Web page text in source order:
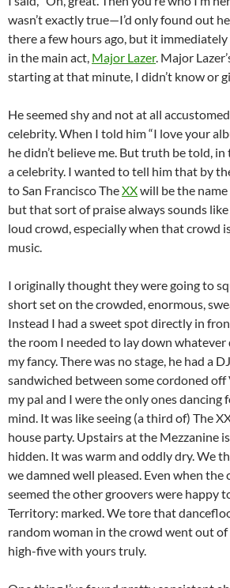
wasn’t exactly true—I’d only found out
there a few hours ago, but it
in the main act, Major Lazer. Major
starting at that minute, I didn’t know or
He seemed shy and not at all
celebrity. When I told him “I love your
he didn’t believe me. But truth be told, in
a celebrity. I wanted to tell him that by
to San Francisco TheXXwill be the name
but that sort of praise always sounds like
loud crowd, especially when that crowd
music.
I originally thought they were going to
short set on the crowded, enormous,
Instead I had a sweet spot directly in
the room I needed to lay down whatever
my fancy. There was no stage, he had a
sandwiched between some cordoned off
my pal and I were the only ones dancing
mind. It was like seeing (a third of) The
house party. Upstairs at the Mezzanine
hidden. It was warm and oddly dry. We
we damned well pleased. Even when the
seemed the other groovers were happy
Territory: marked. We tore that
random woman in the crowd went out of
high-five with yours truly.